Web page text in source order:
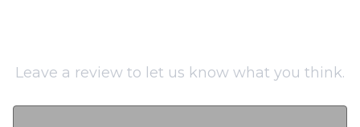
Leave a review to let us know what you think.